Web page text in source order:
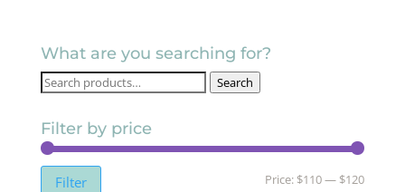
What are you searching for?
Search
Search
Filter by price
Min
Max
Filter Price: $110— $120